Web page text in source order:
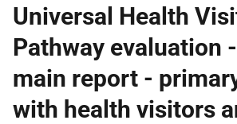
Universal Health
Pathway evaluation
main report -
with health visitors